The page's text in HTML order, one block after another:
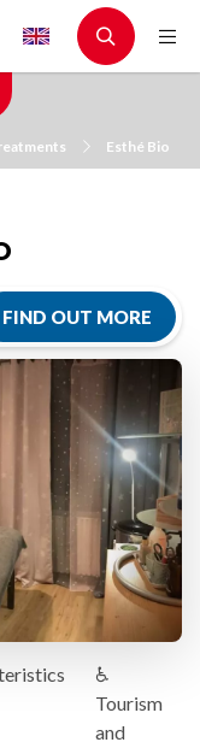
Esthé Bio
FIND OUT MORE
♿
Tourism
and